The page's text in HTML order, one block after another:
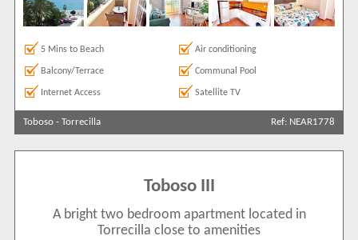
5 Mins to Beach Air conditioning
Balcony/Terrace Communal Pool
Internet Access Satellite TV
Toboso - Torrecilla Ref: NEAR1778
Toboso III
A bright two bedroom apartment located in
Torrecilla close to amenities